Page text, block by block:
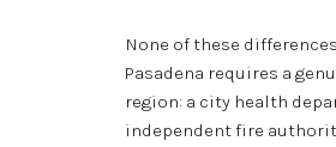
None of these
Pasadena requires a
region: a city health
independent fire